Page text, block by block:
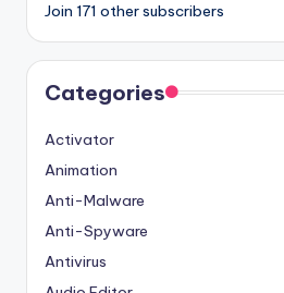
Join 171 other subscribers
Categories
Activator
Animation
Anti-Malware
Anti-Spyware
Antivirus